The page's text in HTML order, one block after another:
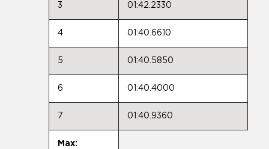
3 01:42.2330
4 01:40.6610
5 01:40.5850
6 01:40.4000
7 01:40.9360
Max: